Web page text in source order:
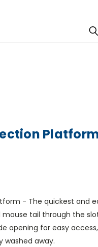
- The quickest and
mouse tail through the
opening for easy
washed away.